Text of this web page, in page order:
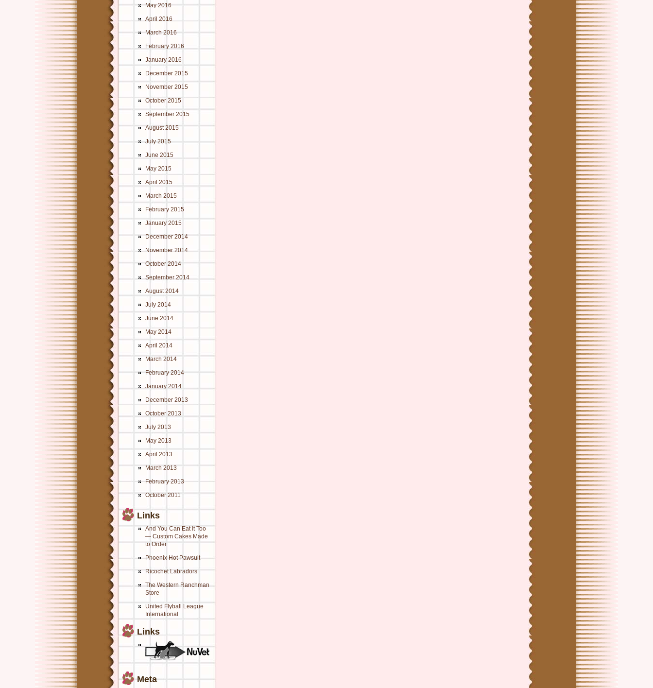
May 2016
April 2016
March 2016
February 2016
January 2016
December 2015
November 2015
October 2015
September 2015
August 2015
July 2015
June 2015
May 2015
April 2015
March 2015
February 2015
January 2015
December 2014
November 2014
October 2014
September 2014
August 2014
July 2014
June 2014
May 2014
April 2014
March 2014
February 2014
January 2014
December 2013
October 2013
July 2013
May 2013
April 2013
March 2013
February 2013
October 2011
Links
And You Can Eat It Too
— Custom Cakes Made
to Order
Phoenix Hot Pawsuit
Ricochet Labradors
The Western Ranchman
Store
United Flyball League
International
Links
Meta